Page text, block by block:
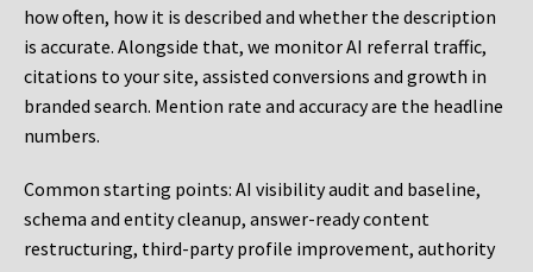
how often, how it is described and whether the description
is accurate. Alongside that, we monitor AI referral traffic,
citations to your site, assisted conversions and growth in
branded search. Mention rate and accuracy are the headline
numbers.
Common starting points: AI visibility audit and baseline,
schema and entity cleanup, answer-ready content
restructuring, third-party profile improvement, authority